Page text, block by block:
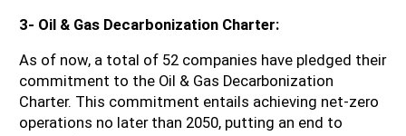
3- Oil & Gas Decarbonization Charter:
As of now, a total of 52 companies have pledged their
commitment to the Oil & Gas Decarbonization
Charter. This commitment entails achieving net-zero
operations no later than 2050, putting an end to